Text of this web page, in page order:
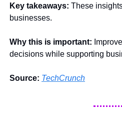
Key takeaways: These
businesses.
Why this is important:
decisions while supporting
Source: TechCrunch